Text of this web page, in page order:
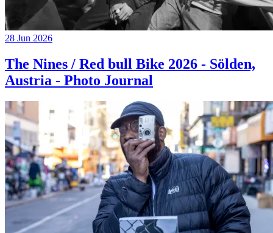
28 Jun 2026
The Nines / Red bull Bike 2026 - Sölden,
Austria - Photo Journal